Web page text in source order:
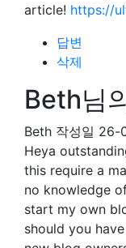
article! https://
답변
삭제
Beth님
Beth 작성일 26-
Heya
this require a
no knowledge
start my own
should you